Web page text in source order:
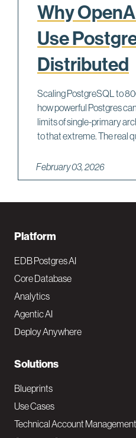
Why
Use
Distributed
Scaling PostgreSQL to
how powerful Postgres
limits of single-primary
to that extreme. The real
February 03, 2026
F
o
o
t
e
N
a
v
M
Platform
EDB Postgres AI
Core Database
Analytics
Agentic AI
Deploy Anywhere
Solutions
Blueprints
Use Cases
Technical Account Management